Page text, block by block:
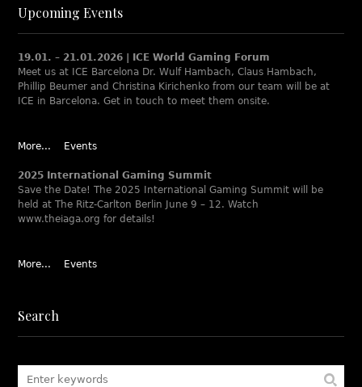
Upcoming Events
19.01. – 21.01.2026 | ICE World Gaming Forum
Meet us at ICE Barcelona Dr. Wulf Hambach, Claus Hambach,
Phillip Beumer and Christina Kirichenko from our team will be at
ICE in Barcelona. Get in touch to meet them onsite.
More... Events
2025 International Gaming Summit
Save the Date! The 2025 International Gaming Summit will be
held at The Ritz-Carlton Berlin June 9 – 12. Watch
www.theiaga.org for details!
More... Events
Search